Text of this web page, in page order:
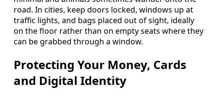
road. In cities, keep doors locked, windows up at
traffic lights, and bags placed out of sight, ideally
on the floor rather than on empty seats where they
can be grabbed through a window.
Protecting Your Money, Cards
and Digital Identity